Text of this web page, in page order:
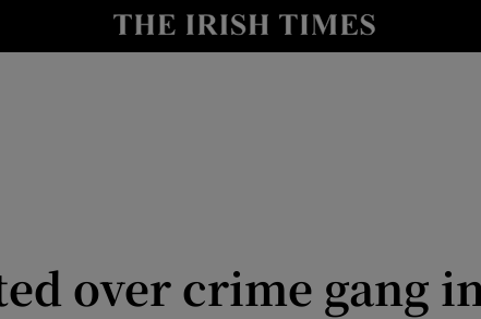
Show Technology sub sections
over crime gang